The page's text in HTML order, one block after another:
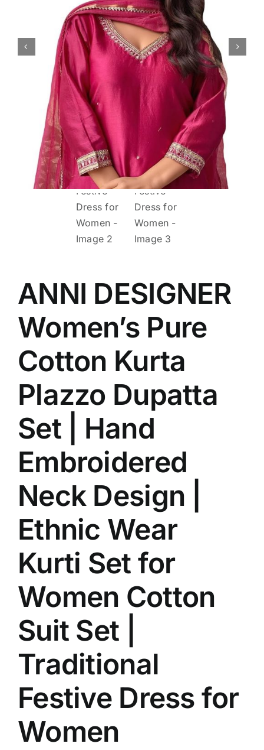
ANNI DESIGNER
Women’s Pure
Cotton Kurta
Plazzo Dupatta
Set | Hand
Embroidered
Neck Design |
Ethnic Wear
Kurti Set for
Women Cotton
Suit Set |
Traditional
Festive Dress for
Women